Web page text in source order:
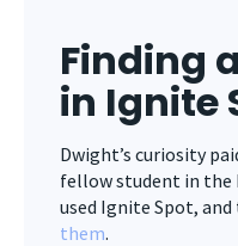
Finding
in Ignite
Dwight’s curiosity
fellow student in the
used Ignite Spot, and
them.